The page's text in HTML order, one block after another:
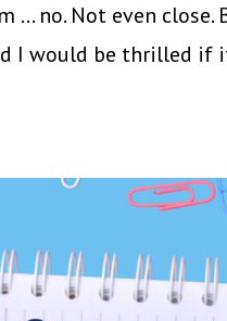
… no. Not even
I would be thrilled if